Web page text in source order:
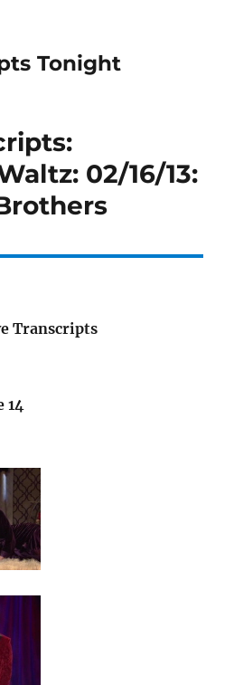
Tonight
02/16/13:
Transcripts
14